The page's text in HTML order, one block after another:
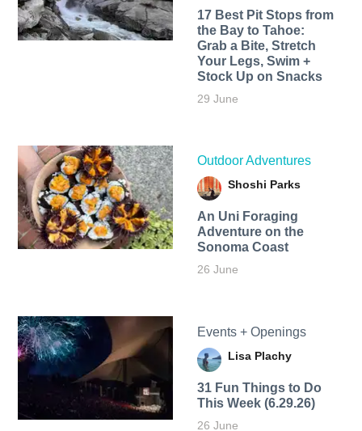
17 Best Pit Stops from
the Bay to Tahoe:
Grab a Bite, Stretch
Your Legs, Swim +
Stock Up on Snacks
29 June
Outdoor Adventures
Shoshi Parks
An Uni Foraging
Adventure on the
Sonoma Coast
26 June
Events + Openings
Lisa Plachy
31 Fun Things to Do
This Week (6.29.26)
26 June